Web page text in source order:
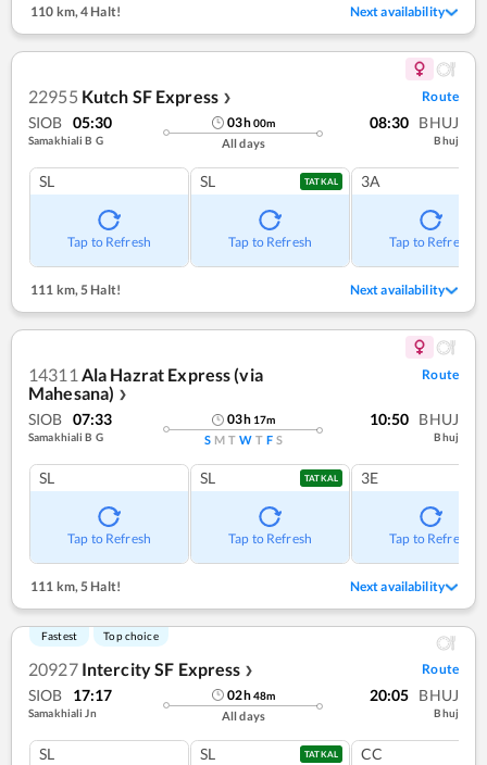
110 km, 4 Halt! Next availability
22955 Kutch SF Express ❯ Route
SIOB 05:30
Samakhiali B G
03h00m
All days
08:30 BHUJ
Bhuj
SL
Tap to Refresh
SL TATKAL
Tap to Refresh
3A
Tap to Refresh
111 km,5 Halt! Next availability
14311 Ala Hazrat Express (via
Mahesana) ❯
Route
SIOB 07:33
Samakhiali B G
03h 17m
S M T W T F S
10:50 BHUJ
Bhuj
SL
Tap to Refresh
SL TATKAL
Tap to Refresh
3E
Tap to Refresh
111 km,5 Halt! Next availability
Fastest Top choice
20927 Intercity SF Express ❯ Route
SIOB 17:17
Samakhiali Jn
02h48m
All days
20:05 BHUJ
Bhuj
SL SL TATKAL CC